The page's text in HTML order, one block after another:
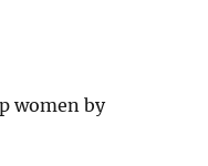
women by